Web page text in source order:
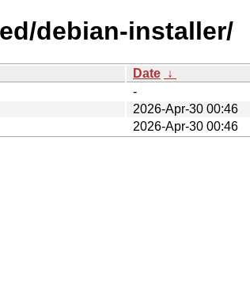
debian-installer/
Date ↓
-
2026-Apr-30 00:46
2026-Apr-30 00:46